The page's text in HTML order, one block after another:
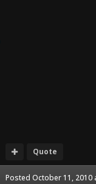
Quote
Posted October 11, 2010